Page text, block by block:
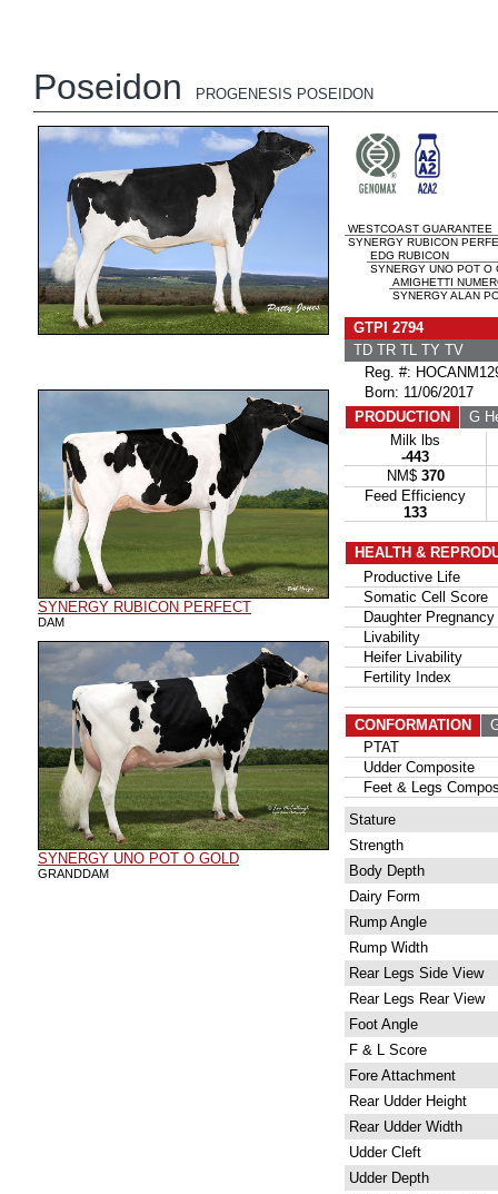
Poseidon PROGENESIS POSEIDON
SYNERGY RUBICON PERFECT
DAM
SYNERGY UNO POT O GOLD
GRANDDAM
WESTCOAST GUARANTEE
SYNERGY RUBICON
EDG RUBICON
SYNERGY UNO POT O
AMIGHETTI
SYNERGY ALAN
GTPI 2794
TD TR TL TY TV
Reg. #:
Born: 11/06/2017
PRODUCTION
G
Milk lbs
-443
NM$ 370
Feed Efficiency
133
HEALTH &
Productive Life
Somatic Cell Score
Daughter Pregnancy
Livability
Heifer Livability
Fertility Index
CONFORMATION
PTAT
Udder Composite
Feet & Legs
Stature
Strength
Body Depth
Dairy Form
Rump Angle
Rump Width
Rear Legs Side View
Rear Legs Rear View
Foot Angle
F & L Score
Fore Attachment
Rear Udder Height
Rear Udder Width
Udder Cleft
Udder Depth